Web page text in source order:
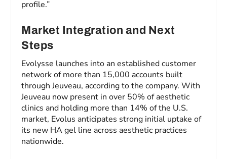
profile.”
Market Integration and Next
Steps
Evolysse launches into an established customer
network of more than 15,000 accounts built
through Jeuveau, according to the company. With
Jeuveau now present in over 50% of aesthetic
clinics and holding more than 14% of the U.S.
market, Evolus anticipates strong initial uptake of
its new HA gel line across aesthetic practices
nationwide.